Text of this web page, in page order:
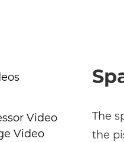
Video
Video
The
the